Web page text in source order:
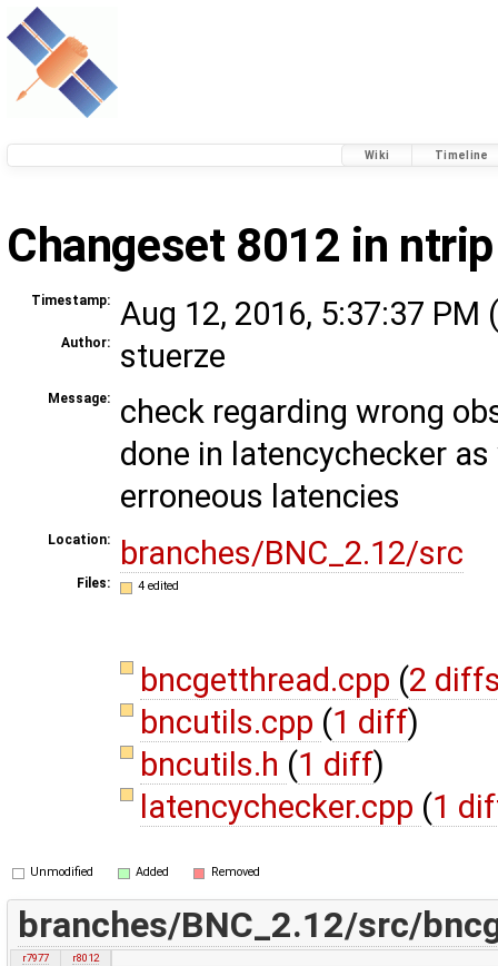
Wiki Timeline
Changeset 8012 in ntrip
Timestamp: Aug 12, 2016, 5:37:37 PM (
Author: stuerze
Message:
check regarding wrong
done in latencychecker
erroneous latencies
Location: branches/BNC_2.12/src
Files: 4 edited
bncgetthread.cpp (2
bncutils.cpp (1 diff)
bncutils.h (1 diff)
latencychecker.cpp (1
Unmodified Added Removed
branches/BNC_2.12/src/
r7977
r8012